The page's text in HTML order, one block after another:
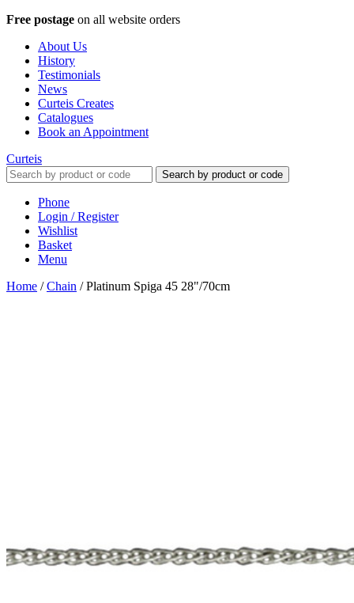
Free postage on all website orders
About Us
History
Testimonials
News
Curteis Creates
Catalogues
Book an Appointment
Curteis
Search by product or code
Phone
Login / Register
Wishlist
Basket
Menu
Home /Chain /Platinum Spiga 45 28"/70cm